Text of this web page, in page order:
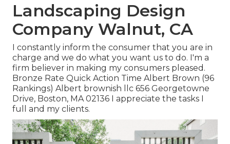
Landscaping Design
Company Walnut, CA
I constantly inform the consumer that you are in
charge and we do what you want us to do. I'm a
firm believer in making my consumers pleased.
Bronze Rate Quick Action Time Albert Brown (96
Rankings) Albert brownish llc 656 Georgetowne
Drive, Boston, MA 02136 I appreciate the tasks I
full and my clients.